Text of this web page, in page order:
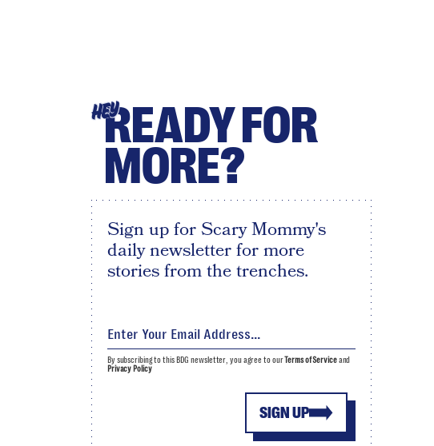
HEYREADY FOR
MORE?
Sign up for Scary Mommy's
daily newsletter for more
stories from the trenches.
SIGN UP
By subscribing to this BDG newsletter, you agree to ourTerms of Serviceand
Privacy Policy